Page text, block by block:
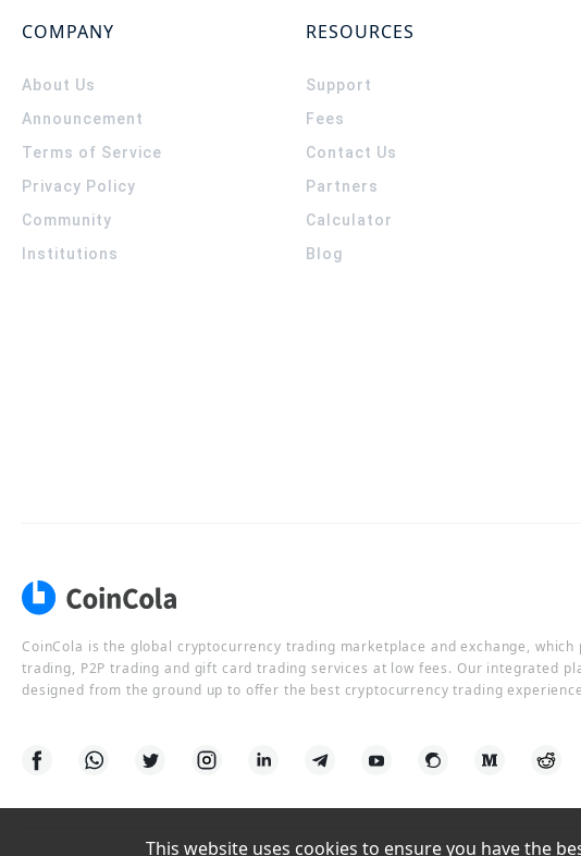
COMPANY
About Us
Announcement
Terms of Service
Privacy Policy
Community
Institutions
RESOURCES
Support
Fees
Contact Us
Partners
Calculator
Blog
CoinCola is the global cryptocurrency trading marketplace and exchange,
trading, P2P trading and gift card trading services at low fees. Our integrated
designed from the ground up to offer the best cryptocurrency trading
This website uses cookies to ensure you have the